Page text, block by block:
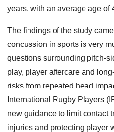
years, with an average age of
The findings of the study
concussion in sports is very
questions surrounding pitch-
play, player aftercare and
risks from repeated head
International Rugby Players
new guidance to limit contact
injuries and protecting player